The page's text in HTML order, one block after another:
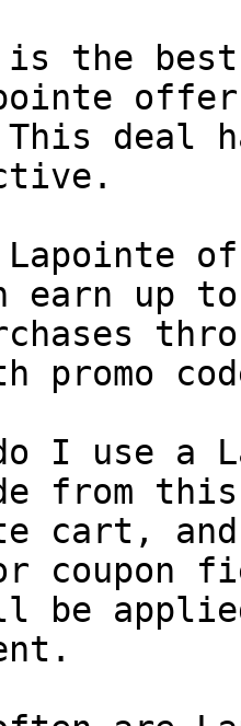
is the
deal
earn up
promo
I use a
from
cart,
coupon
be